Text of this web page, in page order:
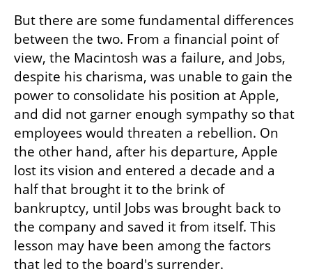
But there are some fundamental differences
between the two. From a financial point of
view, the Macintosh was a failure, and Jobs,
despite his charisma, was unable to gain the
power to consolidate his position at Apple,
and did not garner enough sympathy so that
employees would threaten a rebellion. On
the other hand, after his departure, Apple
lost its vision and entered a decade and a
half that brought it to the brink of
bankruptcy, until Jobs was brought back to
the company and saved it from itself. This
lesson may have been among the factors
that led to the board's surrender.